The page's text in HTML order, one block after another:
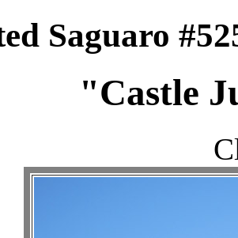
Saguaro
"Castle